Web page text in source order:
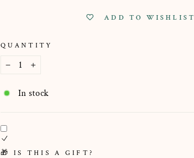
ADD TO WISHLIST
QUANTITY
In stock
🎁 IS THIS A GIFT?